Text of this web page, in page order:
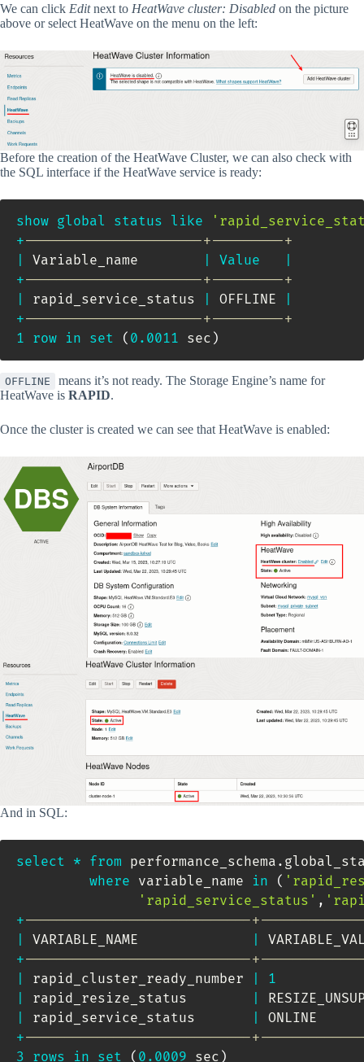
We can click Editnext to HeatWave cluster: Disabled on the picture
above or select HeatWave on the menu on the left:
Before the creation of the HeatWave Cluster, we can also check with
the SQL interface if the HeatWave service is ready:
show global status like
+----------------------+---------+
Variable_name Value
+----------------------+---------+
rapid_service_status OFFLINE
+----------------------+---------+
1 row in set ( 0.0011 sec )
OFFLINE
means it’s not ready. The Storage Engine’s name for
HeatWave is RAPID.
Once the cluster is created we can see that HeatWave is enabled:
And in SQL:
select * from performance_schema .
where variable_name in (
'rapid_service_status' ,
+----------------------------
VARIABLE_NAME
+----------------------------
rapid_cluster_ready_number
1
rapid_resize_status
rapid_service_status
+----------------------------
3 rows in set ( 0.0009 sec )